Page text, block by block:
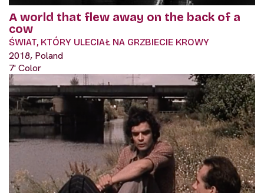
A world that flew away on the back of a
cow
ŚWIAT, KTÓRY ULECIAŁ NA GRZBIECIE KROWY
2018, Poland
7' Color